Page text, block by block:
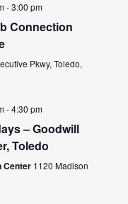
-3:00 pm
Connection
Pkwy, Toledo,
-4:30 pm
– Goodwill
Toledo
Center 1120 Madison